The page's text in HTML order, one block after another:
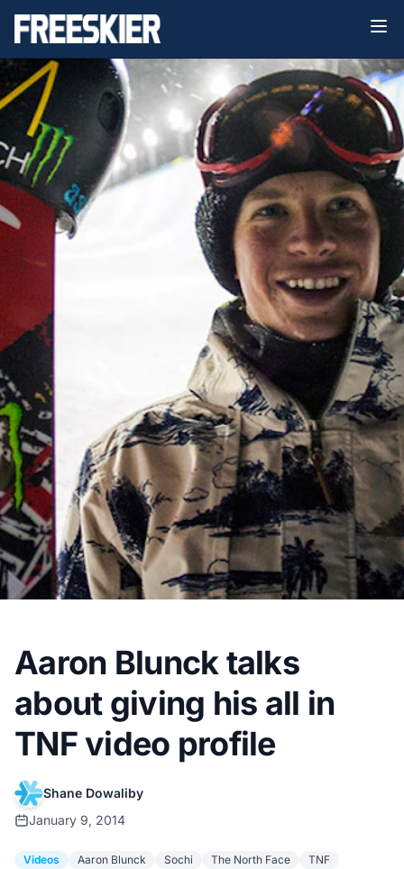
Aaron Blunck talks
about giving his all in
TNF video profile
Shane Dowaliby
January 9, 2014
Videos Aaron Blunck Sochi The North Face TNF